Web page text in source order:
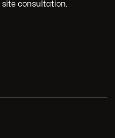
site consultation.